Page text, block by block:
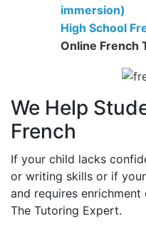
immersion)
High School
Online French
We Help
French
If your child lacks
or writing skills or if
and requires
The Tutoring Expert.